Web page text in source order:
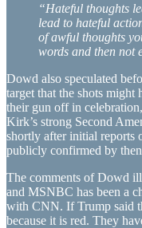
“Hateful thoughts
lead to hateful
of awful thoughts
words and then not
Dowd also speculated
target that the shots might
their gun off in
Kirk’s strong Second
shortly after initial reports
publicly confirmed by
The comments of Dowd
and MSNBC has been a
with CNN. If Trump said
because it is red. They